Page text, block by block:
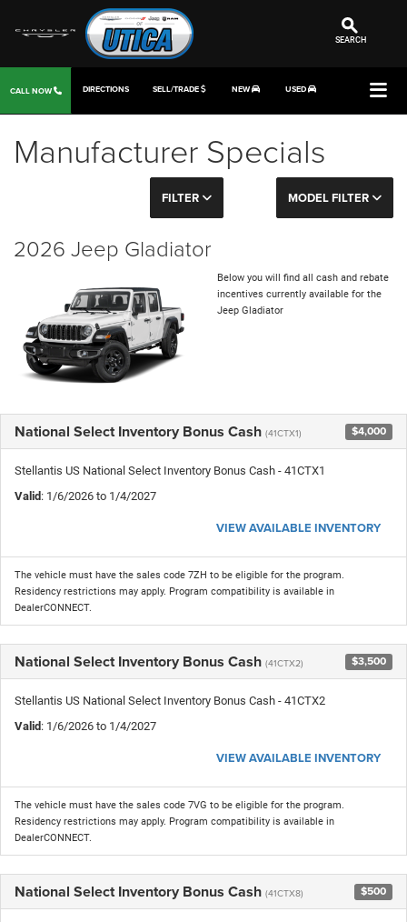
SEARCH
CALL NOW DIRECTIONS SELL/TRADE NEW USED
Manufacturer Specials
FILTER MODEL FILTER
2026 Jeep Gladiator
Below you will find all cash and rebate
incentives currently available for the
Jeep Gladiator
National Select Inventory Bonus Cash (41CTX1) $4,000
Stellantis US National Select Inventory Bonus Cash - 41CTX1
Valid: 1/6/2026 to 1/4/2027
VIEW AVAILABLE INVENTORY
The vehicle must have the sales code 7ZH to be eligible for the program.
Residency restrictions may apply. Program compatibility is available in
DealerCONNECT.
National Select Inventory Bonus Cash (41CTX2) $3,500
Stellantis US National Select Inventory Bonus Cash - 41CTX2
Valid: 1/6/2026 to 1/4/2027
VIEW AVAILABLE INVENTORY
The vehicle must have the sales code 7VG to be eligible for the program.
Residency restrictions may apply. Program compatibility is available in
DealerCONNECT.
National Select Inventory Bonus Cash (41CTX8) $500